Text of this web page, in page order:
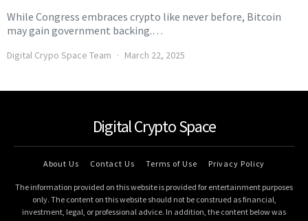
While Congress embraces crypto like never before, Bitcoin
may gain government backing.…
Digital Crypo Space Team March 22, 2025
Digital Crypto Space
About Us Contact Us Terms of Use Privacy Policy
The information provided on this website is provided for entertainment purposes
only. The content on this website should not be construed as financial,
investment, legal, or professional advice. In addition, the content below was